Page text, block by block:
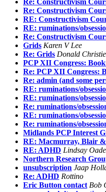
Re: Constructivism
Re: Constructivism
RE: Constructivism
RE: ruminations/
Re: Constructivism
Grids Karen V Lee
Re: Grids Donald Christie
PCP XII Congress:
Re: PCP XII Congress:
Re: admin (and some
RE: ruminations/
RE: ruminations/
Re: ruminations/
RE: ruminations/
Re: ruminations/
Midlands PCP Interest
RE: Macmurray, Blair
RE: ADHD Lindsay
Northern Research
unsubscription Jaap
Re: ADHD Rottino
Eric Button contact Bob